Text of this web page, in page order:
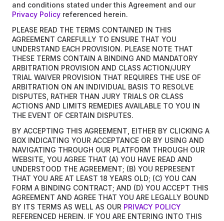
and conditions stated under this Agreement and our
Privacy Policy referenced herein.
PLEASE READ THE TERMS CONTAINED IN THIS
AGREEMENT CAREFULLY TO ENSURE THAT YOU
UNDERSTAND EACH PROVISION. PLEASE NOTE THAT
THESE TERMS CONTAIN A BINDING AND MANDATORY
ARBITRATION PROVISION AND CLASS ACTION/JURY
TRIAL WAIVER PROVISION THAT REQUIRES THE USE OF
ARBITRATION ON AN INDIVIDUAL BASIS TO RESOLVE
DISPUTES, RATHER THAN JURY TRIALS OR CLASS
ACTIONS AND LIMITS REMEDIES AVAILABLE TO YOU IN
THE EVENT OF CERTAIN DISPUTES.
BY ACCEPTING THIS AGREEMENT, EITHER BY CLICKING A
BOX INDICATING YOUR ACCEPTANCE OR BY USING AND
NAVIGATING THROUGH OUR PLATFORM THROUGH OUR
WEBSITE, YOU AGREE THAT (A) YOU HAVE READ AND
UNDERSTOOD THE AGREEMENT; (B) YOU REPRESENT
THAT YOU ARE AT LEAST 18 YEARS OLD; (C) YOU CAN
FORM A BINDING CONTRACT; AND (D) YOU ACCEPT THIS
AGREEMENT AND AGREE THAT YOU ARE LEGALLY BOUND
BY ITS TERMS AS WELL AS OUR PRIVACY POLICY
REFERENCED HEREIN. IF YOU ARE ENTERING INTO THIS